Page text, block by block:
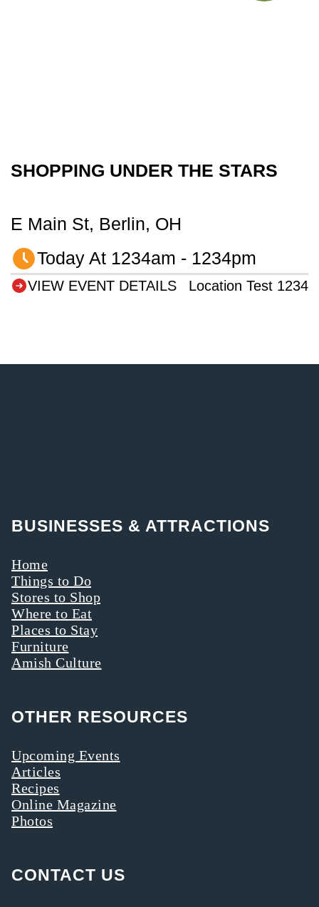
SHOPPING UNDER THE STARS
E Main St, Berlin, OH
Today At 1234am - 1234pm
VIEW EVENT DETAILS Location Test 1234
BUSINESSES & ATTRACTIONS
Home
Things to Do
Stores to Shop
Where to Eat
Places to Stay
Furniture
Amish Culture
OTHER RESOURCES
Upcoming Events
Articles
Recipes
Online Magazine
Photos
CONTACT US